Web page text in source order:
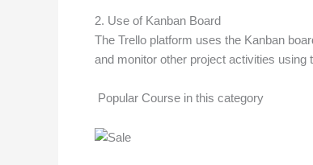
2. Use of Kanban Board
The Trello platform uses the Kanban
and monitor other project activities using
Popular Course in this category